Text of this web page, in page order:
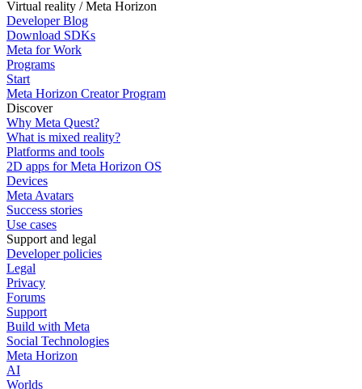
Virtual reality / Meta Horizon
Developer Blog
Download SDKs
Meta for Work
Programs
Start
Meta Horizon Creator Program
Discover
Why Meta Quest?
What is mixed reality?
Platforms and tools
2D apps for Meta Horizon OS
Devices
Meta Avatars
Success stories
Use cases
Support and legal
Developer policies
Legal
Privacy
Forums
Support
Build with Meta
Social Technologies
Meta Horizon
AI
Worlds